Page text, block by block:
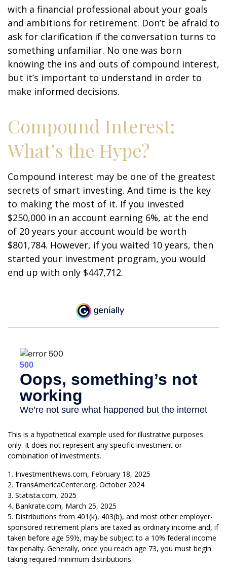
with a financial professional about your goals
and ambitions for retirement. Don’t be afraid to
ask for clarification if the conversation turns to
something unfamiliar. No one was born
knowing the ins and outs of compound interest,
but it’s important to understand in order to
make informed decisions.
Compound Interest:
What’s the Hype?
Compound interest may be one of the greatest
secrets of smart investing. And time is the key
to making the most of it. If you invested
$250,000 in an account earning 6%, at the end
of 20 years your account would be worth
$801,784. However, if you waited 10 years, then
started your investment program, you would
end up with only $447,712.
This is a hypothetical example used for illustrative purposes
only. It does not represent any specific investment or
combination of investments.
1. InvestmentNews.com, February 18, 2025
2. TransAmericaCenter.org, October 2024
3. Statista.com, 2025
4. Bankrate.com, March 25, 2025
5. Distributions from 401(k), 403(b), and most other employer-
sponsored retirement plans are taxed as ordinary income and, if
taken before age 59½, may be subject to a 10% federal income
tax penalty. Generally, once you reach age 73, you must begin
taking required minimum distributions.